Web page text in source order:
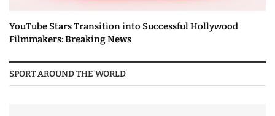
YouTube Stars Transition into Successful Hollywood
Filmmakers: Breaking News
SPORT AROUND THE WORLD